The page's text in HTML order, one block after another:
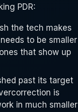
PDR:
the tech makes
to be smaller
that show up
past its target
is
in much smaller